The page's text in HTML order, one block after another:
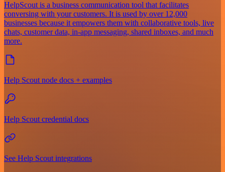
HelpScout is a business communication tool that facilitates
conversing with your customers. It is used by over 12,000
businesses because it empowers them with collaborative tools, live
chats, customer data, in-app messaging, shared inboxes, and much
more.
Help Scout node docs + examples
Help Scout credential docs
See Help Scout integrations